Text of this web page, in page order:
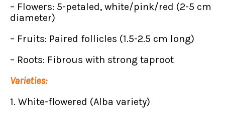
– Flowers: 5-petaled, white/pink/red (2-5 cm
diameter)
– Fruits: Paired follicles (1.5-2.5 cm long)
– Roots: Fibrous with strong taproot
Varieties:
1. White-flowered (Alba variety)